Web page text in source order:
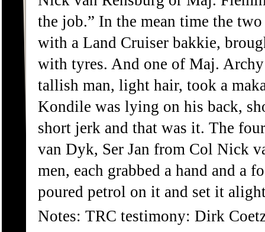
the job.” In the mean time the
with a Land Cruiser bakkie,
with tyres. And one of Maj.
tallish man, light hair, took a
Kondile was lying on his back,
short jerk and that was it. The
van Dyk, Ser Jan from Col Nick
men, each grabbed a hand and a
poured petrol on it and set it
Notes: TRC testimony: Dirk